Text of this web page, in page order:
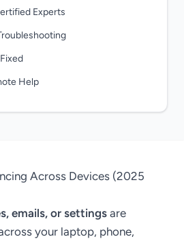
Experts
Help
Across Devices (2025
emails, or settings are
your laptop, phone,